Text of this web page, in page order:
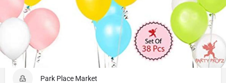
Get directions Call now Website
Listing Details
Park Place Market